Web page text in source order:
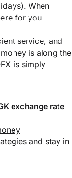
When
for you.
service, and
is along the
is simply
exchange rate
and stay in